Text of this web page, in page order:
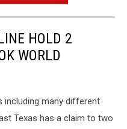
HOLD 2
WORLD
including many different
Texas has a claim to two